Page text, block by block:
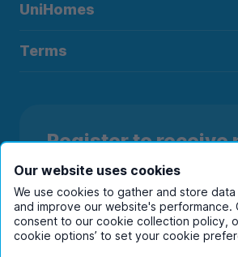
UniHomes
Terms
Register to receive
alerts in your
Our website uses cookies
We use cookies to gather and store
and improve our website's performance.
consent to our cookie collection policy,
cookie options’ to set your cookie